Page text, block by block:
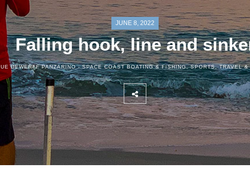
JUNE 8, 2022
Falling hook, line and
DEWERFF PANZARINO - SPACE COAST BOATING & FISHING,SPORTS,TRAVEL &